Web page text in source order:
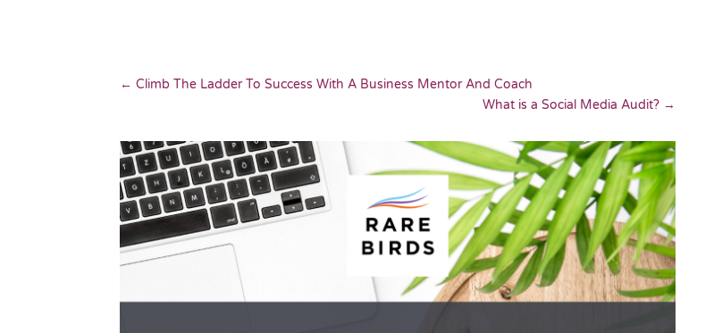
←Climb The Ladder To Success With A Business Mentor And Coach
What is a Social Media Audit?→